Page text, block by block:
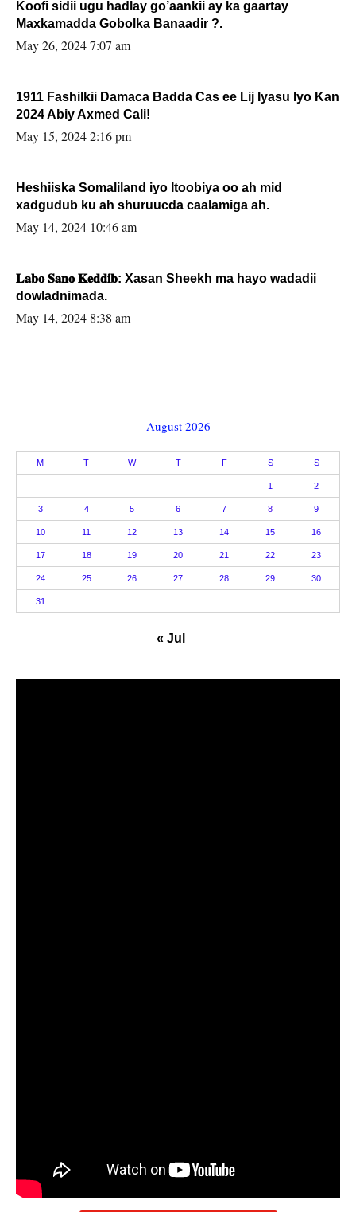
Koofi sidii ugu hadlay go’aankii ay ka gaartay
Maxkamadda Gobolka Banaadir ?.
May 26, 2024 7:07 am
1911 Fashilkii Damaca Badda Cas ee Lij Iyasu Iyo Kan
2024 Abiy Axmed Cali!
May 15, 2024 2:16 pm
Heshiiska Somaliland iyo Itoobiya oo ah mid
xadgudub ku ah shuruucda caalamiga ah.
May 14, 2024 10:46 am
𝐋𝐚𝐛𝐨 𝐒𝐚𝐧𝐨 𝐊𝐞𝐝𝐝𝐢𝐛: Xasan Sheekh ma hayo wadadii
dowladnimada.
May 14, 2024 8:38 am
August 2026
M T W T F S S
1 2
3 4 5 6 7 8 9
10 11 12 13 14 15 16
17 18 19 20 21 22 23
24 25 26 27 28 29 30
31
« Jul